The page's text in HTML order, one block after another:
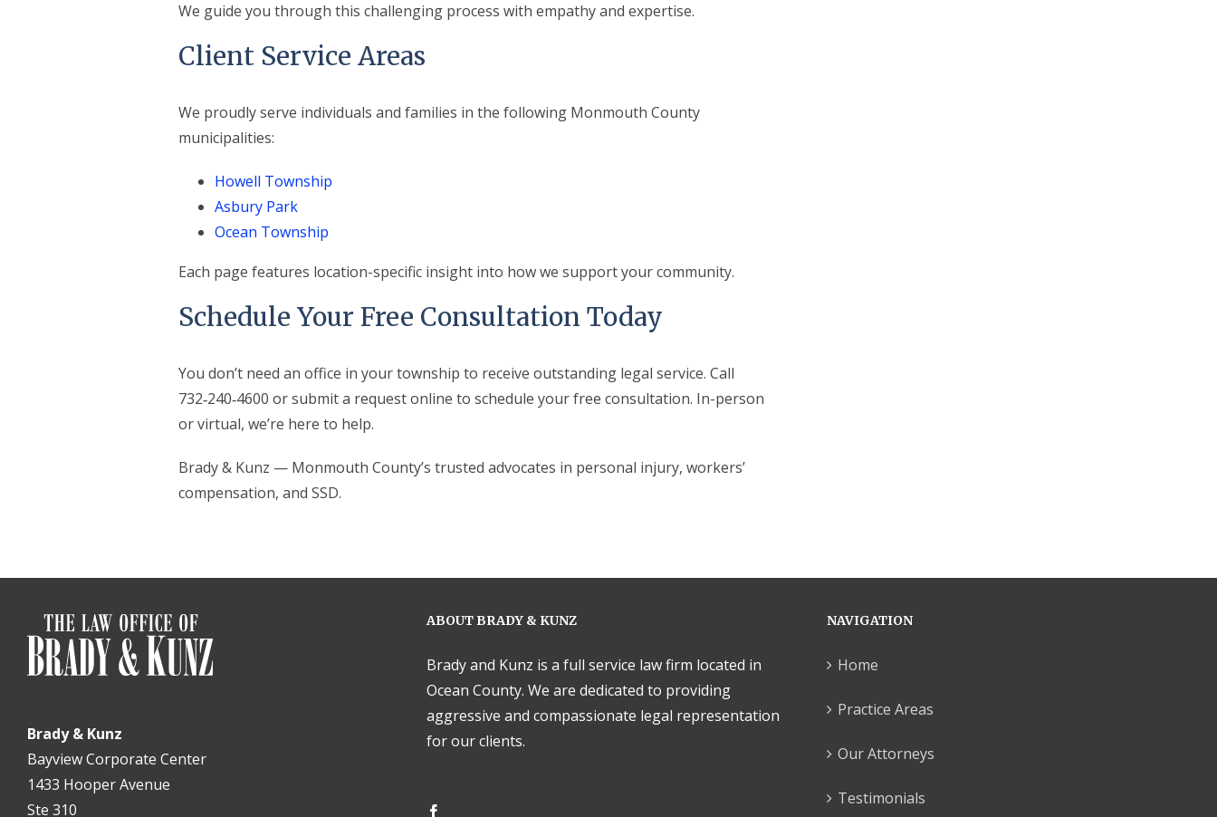
We guide you through this challenging process with empathy and expertise.
Client Service Areas
We proudly serve individuals and families in the following Monmouth County
municipalities:
Howell Township
Asbury Park
Ocean Township
Each page features location-specific insight into how we support your community.
Schedule Your Free Consultation Today
You don’t need an office in your township to receive outstanding legal service. Call
732‑240‑4600 or submit a request online to schedule your free consultation. In-person
or virtual, we’re here to help.
Brady & Kunz — Monmouth County’s trusted advocates in personal injury, workers’
compensation, and SSD.
Brady & Kunz
Bayview Corporate Center
1433 Hooper Avenue
Ste 310
ABOUT BRADY & KUNZ
Brady and Kunz is a full service law firm located in
Ocean County. We are dedicated to providing
aggressive and compassionate legal representation
for our clients.
NAVIGATION
Home
Practice Areas
Our Attorneys
Testimonials